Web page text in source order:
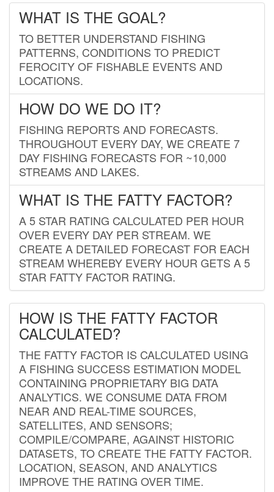
WHAT IS THE GOAL?
TO BETTER UNDERSTAND FISHING
PATTERNS, CONDITIONS TO PREDICT
FEROCITY OF FISHABLE EVENTS AND
LOCATIONS.
HOW DO WE DO IT?
FISHING REPORTS AND FORECASTS.
THROUGHOUT EVERY DAY, WE CREATE 7
DAY FISHING FORECASTS FOR ~10,000
STREAMS AND LAKES.
WHAT IS THE FATTY FACTOR?
A 5 STAR RATING CALCULATED PER HOUR
OVER EVERY DAY PER STREAM. WE
CREATE A DETAILED FORECAST FOR EACH
STREAM WHEREBY EVERY HOUR GETS A 5
STAR FATTY FACTOR RATING.
HOW IS THE FATTY FACTOR
CALCULATED?
THE FATTY FACTOR IS CALCULATED USING
A FISHING SUCCESS ESTIMATION MODEL
CONTAINING PROPRIETARY BIG DATA
ANALYTICS. WE CONSUME DATA FROM
NEAR AND REAL-TIME SOURCES,
SATELLITES, AND SENSORS;
COMPILE/COMPARE, AGAINST HISTORIC
DATASETS, TO CREATE THE FATTY FACTOR.
LOCATION, SEASON, AND ANALYTICS
IMPROVE THE RATING OVER TIME.